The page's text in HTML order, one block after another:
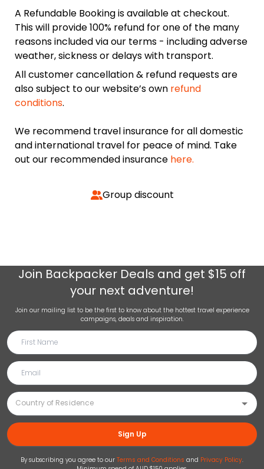
A Refundable Booking is available at checkout.
This will provide 100% refund for one of the many
reasons included via our terms - including adverse
weather, sickness or delays with transport.
All customer cancellation & refund requests are
also subject to our website’s own refund
conditions.
We recommend travel insurance for all domestic
and international travel for peace of mind. Take
out our recommended insurance here.
Group discount
Join Backpacker Deals and get $15 off
your next adventure!
Join our mailing list to be the first to know about the hottest travel experience
campaigns, deals and inspiration.
Sign Up
By subscribing you agree to our Terms and Conditions and Privacy Policy.